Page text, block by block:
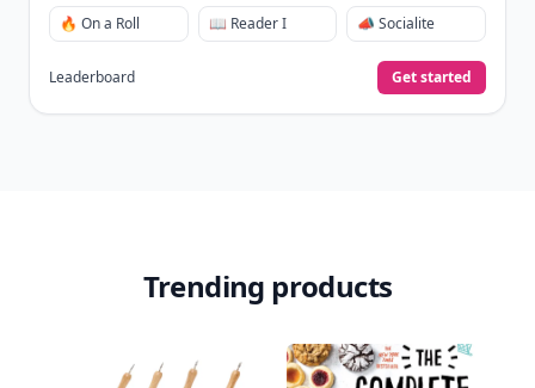
🔥 On a Roll 📖 Reader I 📣 Socialite
Leaderboard Get started
Trending products